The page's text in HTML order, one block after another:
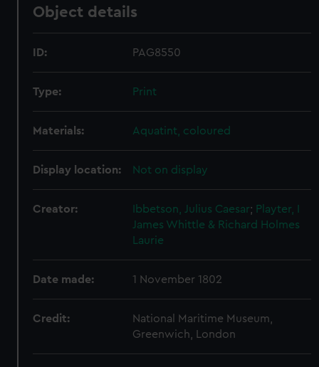
Object details
ID: PAG8550
Type: Print
Materials: Aquatint, coloured
Display location: Not on display
Creator: Ibbetson, Julius Caesar; Playter, I
James Whittle & Richard Holmes
Laurie
Date made: 1 November 1802
Credit:
National Maritime Museum,
Greenwich, London